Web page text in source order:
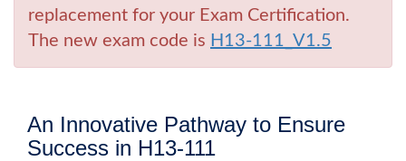
replacement for your Exam Certification.
The new exam code is H13-111_V1.5
An Innovative Pathway to Ensure
Success in H13-111